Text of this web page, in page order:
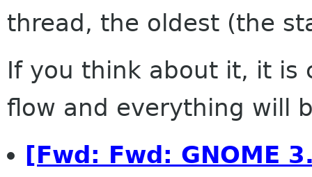
thread, the oldest (the
If you think about it, it is
flow and everything will
[Fwd: Fwd: GNOME